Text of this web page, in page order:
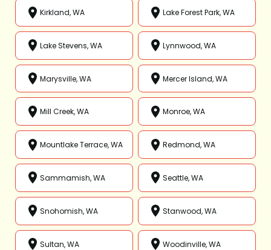
Kirkland, WA Lake Forest Park, WA
Lake Stevens, WA Lynnwood, WA
Marysville, WA Mercer Island, WA
Mill Creek, WA Monroe, WA
Mountlake Terrace, WA Redmond, WA
Sammamish, WA Seattle, WA
Snohomish, WA Stanwood, WA
Sultan, WA Woodinville, WA